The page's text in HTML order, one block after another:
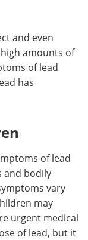
and even
amounts of
of lead
has
of lead
and bodily
vary
may
urgent medical
of lead, but it